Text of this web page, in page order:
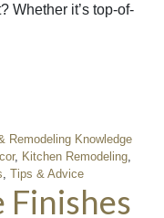
Whether it’s top-of-
Remodeling Knowledge
, Kitchen Remodeling
Tips & Advice
Finishes